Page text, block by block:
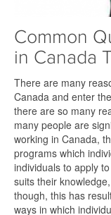
Common
in Canada
There are many
Canada and enter
there are so many
many people are
working in Canada,
programs which
individuals to apply
suits their
though, this has
ways in which